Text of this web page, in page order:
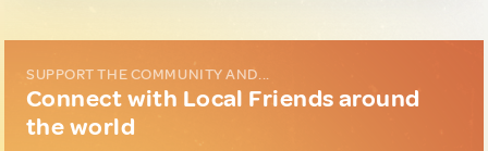
SUPPORT THE COMMUNITY AND...
Connect with Local Friends around
the world